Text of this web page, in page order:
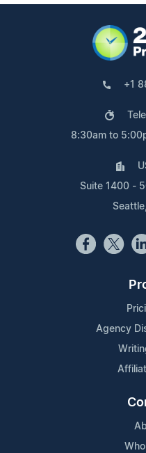
+1
8:30am to
Suite 1400 -
Agency